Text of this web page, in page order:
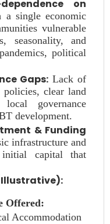
dependence on
a single economic
vulnerable
seasonality, and
political
Gaps:Lack of
policies, clear land
governance
development.
& Funding
infrastructure and
initial capital that
Offered:
Accommodation